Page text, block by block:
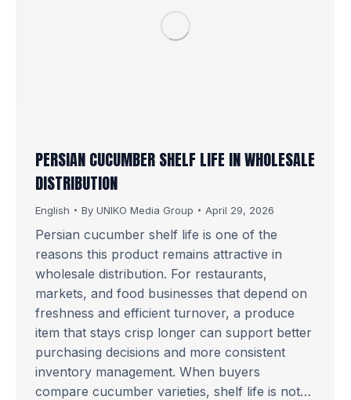
PERSIAN CUCUMBER SHELF LIFE IN WHOLESALE
DISTRIBUTION
English By UNIKO Media Group April 29, 2026
Persian cucumber shelf life is one of the
reasons this product remains attractive in
wholesale distribution. For restaurants,
markets, and food businesses that depend on
freshness and efficient turnover, a produce
item that stays crisp longer can support better
purchasing decisions and more consistent
inventory management. When buyers
compare cucumber varieties, shelf life is not…